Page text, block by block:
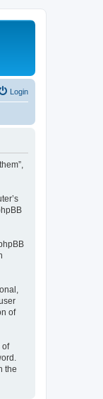
Login
of
of
the